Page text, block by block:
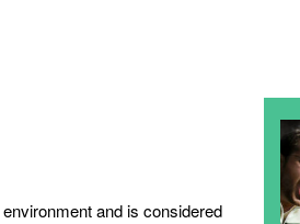
and is considered